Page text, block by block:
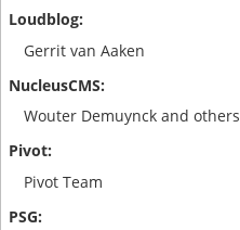
Gerrit van Aaken
Wouter Demuynck and others
Pivot Team